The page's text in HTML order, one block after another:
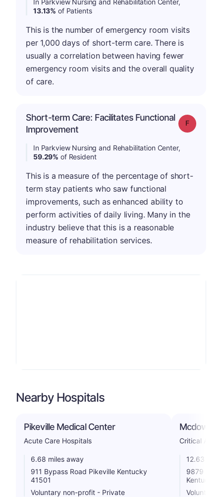
In Parkview Nursing and Rehabilitation Center,
13.13% of Patients
This is the number of emergency room visits
per 1,000 days of short-term care. There is
usually a correlation between having fewer
emergency room visits and the overall quality
of care.
Short-term Care: Facilitates Functional
Improvement
Grade: F
In Parkview Nursing and Rehabilitation Center,
59.29% of Resident
This is a measure of the percentage of short-
term stay patients who saw functional
improvements, such as enhanced ability to
perform activities of daily living. Many in the
industry believe that this is a reasonable
measure of rehabilitation services.
Nearby Hospitals
Pikeville Medical Center
Acute Care Hospitals
6.68 miles away
911 Bypass Road Pikeville Kentucky
41501
Voluntary non-profit - Private
Mcdowell
Critical
12.63
9879
Kentucky
Voluntary